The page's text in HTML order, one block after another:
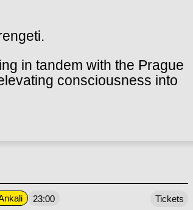
in tandem with the Prague
consciousness into
23:00 Tickets